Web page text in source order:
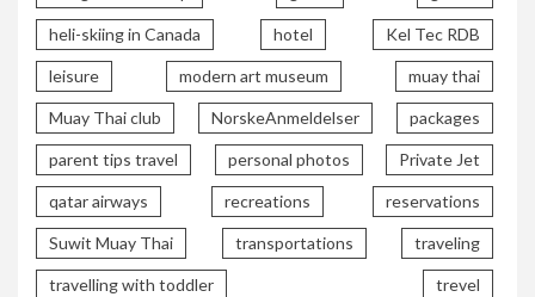
heli-skiing in Canada hotel Kel Tec RDB
leisure modern art museum muay thai
Muay Thai club NorskeAnmeldelser packages
parent tips travel personal photos Private Jet
qatar airways recreations reservations
Suwit Muay Thai transportations traveling
travelling with toddler trevel